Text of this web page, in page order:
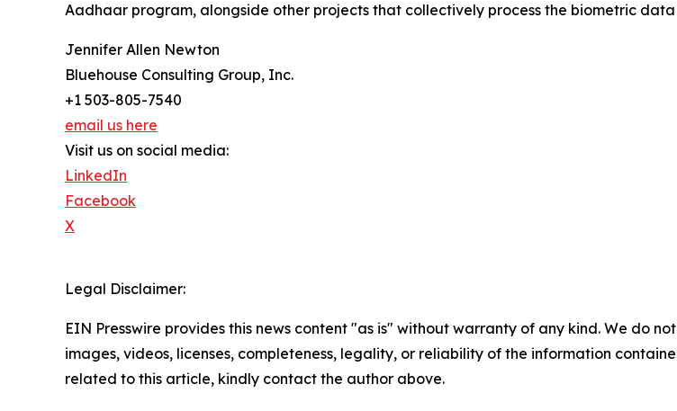
Aadhaar program, alongside other projects that collectively process the biometric
Jennifer Allen Newton
Bluehouse Consulting Group, Inc.
+1 503-805-7540
email us here
Visit us on social media:
LinkedIn
Facebook
X
Legal Disclaimer:
EIN Presswire provides this news content "as is" without warranty of any kind. We do
images, videos, licenses, completeness, legality, or reliability of the information
related to this article, kindly contact the author above.